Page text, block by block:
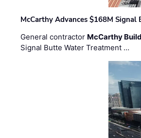
McCarthy Advances $168M
General contractor McCarthy
Signal Butte Water Treatment …